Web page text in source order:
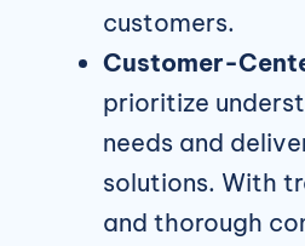
customers.
Customer-
prioritize
needs and
solutions. With
and thorough